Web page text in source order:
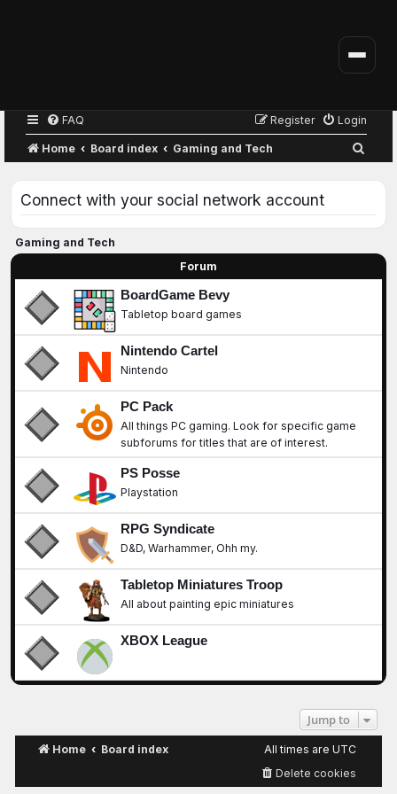
FAQ Login
Register
Home Board index Gaming and Tech
Connect with your social network account
Gaming and Tech
Forum
BoardGame Bevy
Tabletop board games
Nintendo Cartel
Nintendo
PC Pack
All things PC gaming. Look for specific game
subforums for titles that are of interest.
PS Posse
Playstation
RPG Syndicate
D&D, Warhammer, Ohh my.
Tabletop Miniatures Troop
All about painting epic miniatures
XBOX League
Jump to
Home Board index All times are UTC
Delete cookies